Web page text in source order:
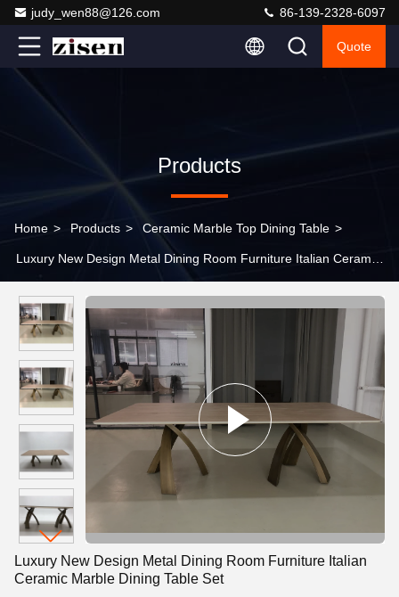
judy_wen88@126.com 86-139-2328-6097
Quote
Products
Home > Products > Ceramic Marble Top Dining Table >
Luxury New Design Metal Dining Room Furniture Italian Ceramic
Luxury New Design Metal Dining Room Furniture Italian
Ceramic Marble Dining Table Set